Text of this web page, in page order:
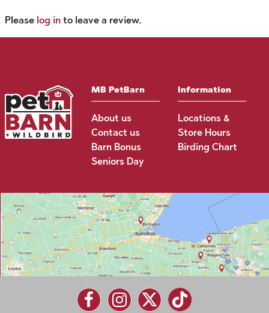
Please log in to leave a review.
MB PetBarn
About us
Contact us
Barn Bonus
Seniors Day
Information
Locations &
Store Hours
Birding Chart